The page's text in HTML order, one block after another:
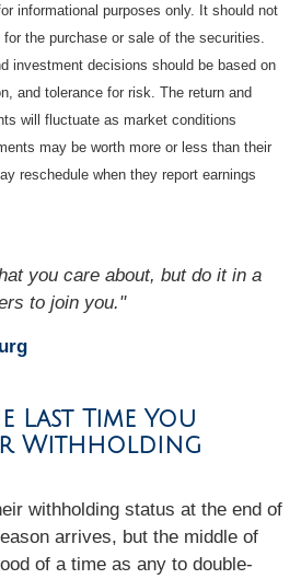
informational purposes only. It should not
the purchase or sale of the securities.
investment decisions should be based on
and tolerance for risk. The return and
will fluctuate as market conditions
may be worth more or less than their
reschedule when they report earnings
you care about, but do it in a
to join you."
Last Time You
Withholding
withholding status at the end of
arrives, but the middle of
of a time as any to double-